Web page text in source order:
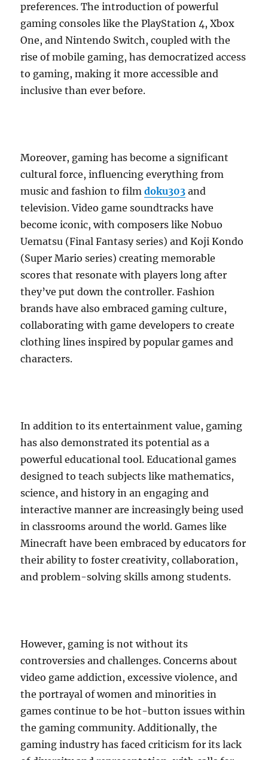
preferences. The introduction of powerful
gaming consoles like the PlayStation 4, Xbox
One, and Nintendo Switch, coupled with the
rise of mobile gaming, has democratized access
to gaming, making it more accessible and
inclusive than ever before.
Moreover, gaming has become a significant
cultural force, influencing everything from
music and fashion to filmdoku303 and
television. Video game soundtracks have
become iconic, with composers like Nobuo
Uematsu (Final Fantasy series) and Koji Kondo
(Super Mario series) creating memorable
scores that resonate with players long after
they’ve put down the controller. Fashion
brands have also embraced gaming culture,
collaborating with game developers to create
clothing lines inspired by popular games and
characters.
In addition to its entertainment value, gaming
has also demonstrated its potential as a
powerful educational tool. Educational games
designed to teach subjects like mathematics,
science, and history in an engaging and
interactive manner are increasingly being used
in classrooms around the world. Games like
Minecraft have been embraced by educators for
their ability to foster creativity, collaboration,
and problem-solving skills among students.
However, gaming is not without its
controversies and challenges. Concerns about
video game addiction, excessive violence, and
the portrayal of women and minorities in
games continue to be hot-button issues within
the gaming community. Additionally, the
gaming industry has faced criticism for its lack